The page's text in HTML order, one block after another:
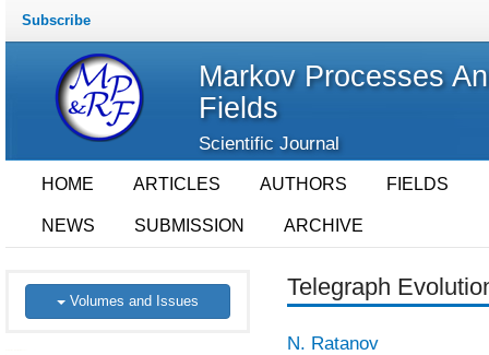
Subscribe
Markov Processes
Fields
Scientific Journal
HOME ARTICLES AUTHORS FIELDS
NEWS SUBMISSION ARCHIVE
Volumes and Issues
Telegraph
N. Ratanov